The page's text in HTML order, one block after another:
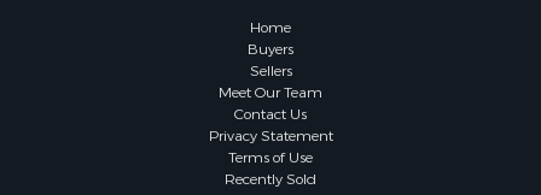
Bed & Breakfast / Lodges for Sale
Commercial Property for Sale
Hotels / Motels for Sale
Log Homes & Cabins for Sale
Home
Buyers
Sellers
Meet Our Team
Contact Us
Privacy Statement
Terms of Use
Recently Sold